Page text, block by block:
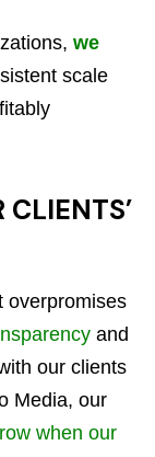
we
scale
overpromises
and
our clients
Media, our
when our